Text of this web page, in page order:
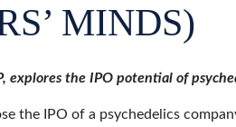
MINDS)
the IPO potential of
the IPO of a psychedelics